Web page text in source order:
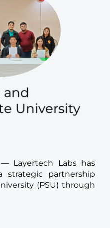
and
University
Layertech Labs has
strategic partnership
(PSU) through